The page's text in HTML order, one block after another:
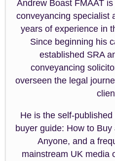
Andrew Boast FMAAT
conveyancing specialist
years of experience in
Since beginning his
established SRA
conveyancing
overseen the legal
He is the self-
buyer guide: How to
Anyone, and a
mainstream UK media